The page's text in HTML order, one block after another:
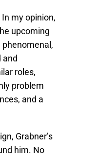
my opinion,
upcoming
phenomenal,
and
roles,
problem
and a
Grabner’s
him. No